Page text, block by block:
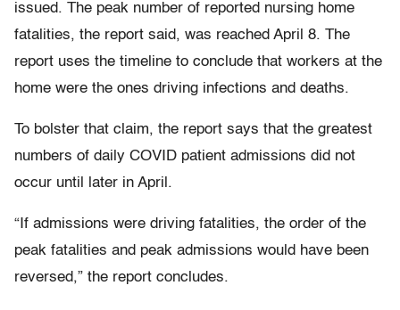
issued. The peak number of reported nursing home
fatalities, the report said, was reached April 8. The
report uses the timeline to conclude that workers at the
home were the ones driving infections and deaths.
To bolster that claim, the report says that the greatest
numbers of daily COVID patient admissions did not
occur until later in April.
“If admissions were driving fatalities, the order of the
peak fatalities and peak admissions would have been
reversed,” the report concludes.